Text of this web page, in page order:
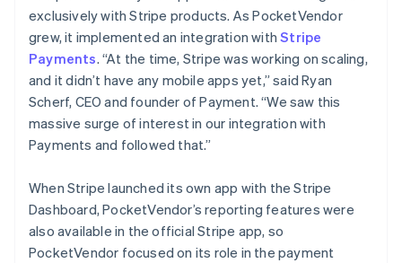
exclusively with Stripe products. As PocketVendor
grew, it implemented an integration withStripe
Payments. “At the time, Stripe was working on scaling,
and it didn’t have any mobile apps yet,” said Ryan
Scherf, CEO and founder of Payment. “We saw this
massive surge of interest in our integration with
Payments and followed that.”
When Stripe launched its own app with the Stripe
Dashboard, PocketVendor’s reporting features were
also available in the official Stripe app, so
PocketVendor focused on its role in the payment